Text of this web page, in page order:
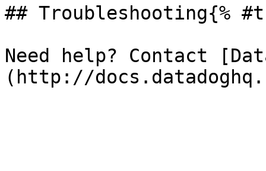
## Troubleshooting{%
Need help? Contact